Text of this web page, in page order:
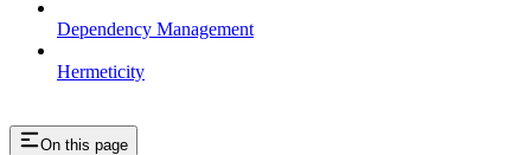
Dependency Management
Hermeticity
On this page